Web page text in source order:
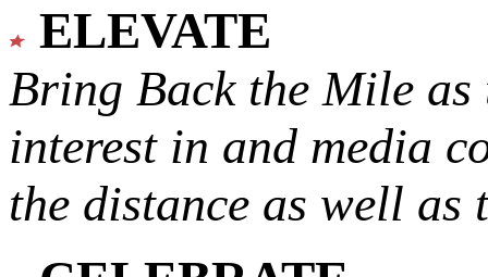
ELEVATE
Bring Back the Mile as
interest in and media
the distance as well